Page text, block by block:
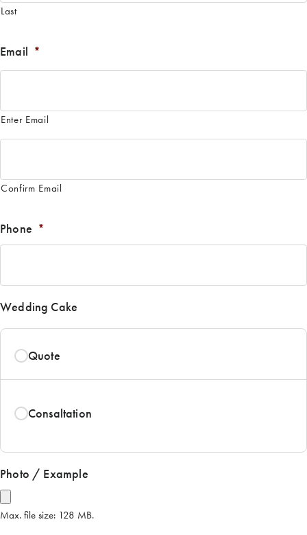
Last
Email *
Enter Email
Confirm Email
Phone *
Wedding Cake
Quote
Consaltation
Photo / Example
Max. file size: 128 MB.